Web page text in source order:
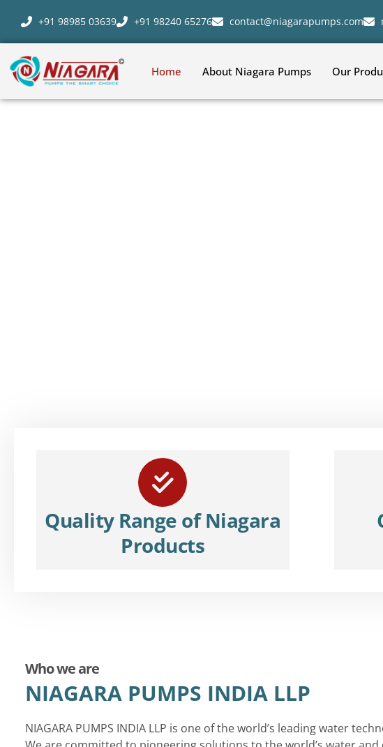
+91 98985 03639 +91 98240 65276 contact@niagarapumps.com
Home About Niagara Pumps Our
Quality Range of Niagara
Products
Who we are
NIAGARA PUMPS INDIA LLP
NIAGARA PUMPS INDIA LLP is one of the world’s leading water